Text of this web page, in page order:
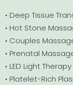
• Deep Tissue
• Hot Stone
• Couples
• Prenatal
• LED Light Therapy
• Platelet-Rich